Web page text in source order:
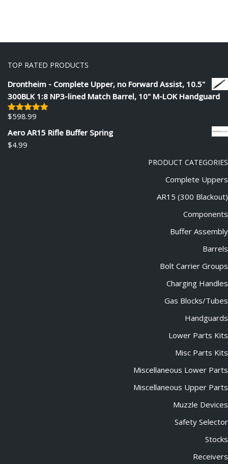
TOP RATED PRODUCTS
Drontheim - Complete Upper, no Forward Assist, 10.5"
300BLK 1:8 NP3-lined Match Barrel, 10" M-LOK Handguard
Rated5.00
$598.99
Aero AR15 Rifle Buffer Spring
$4.99
PRODUCT CATEGORIES
Complete Uppers
AR15 (300 Blackout)
Components
Buffer Assembly
Barrels
Bolt Carrier Groups
Charging Handles
Gas Blocks/Tubes
Handguards
Lower Parts Kits
Misc Parts Kits
Miscellaneous Lower Parts
Miscellaneous Upper Parts
Muzzle Devices
Safety Selector
Stocks
Receivers